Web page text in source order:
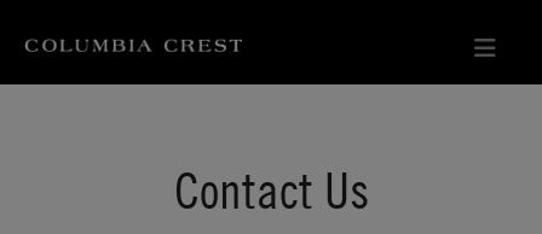
Contact Us